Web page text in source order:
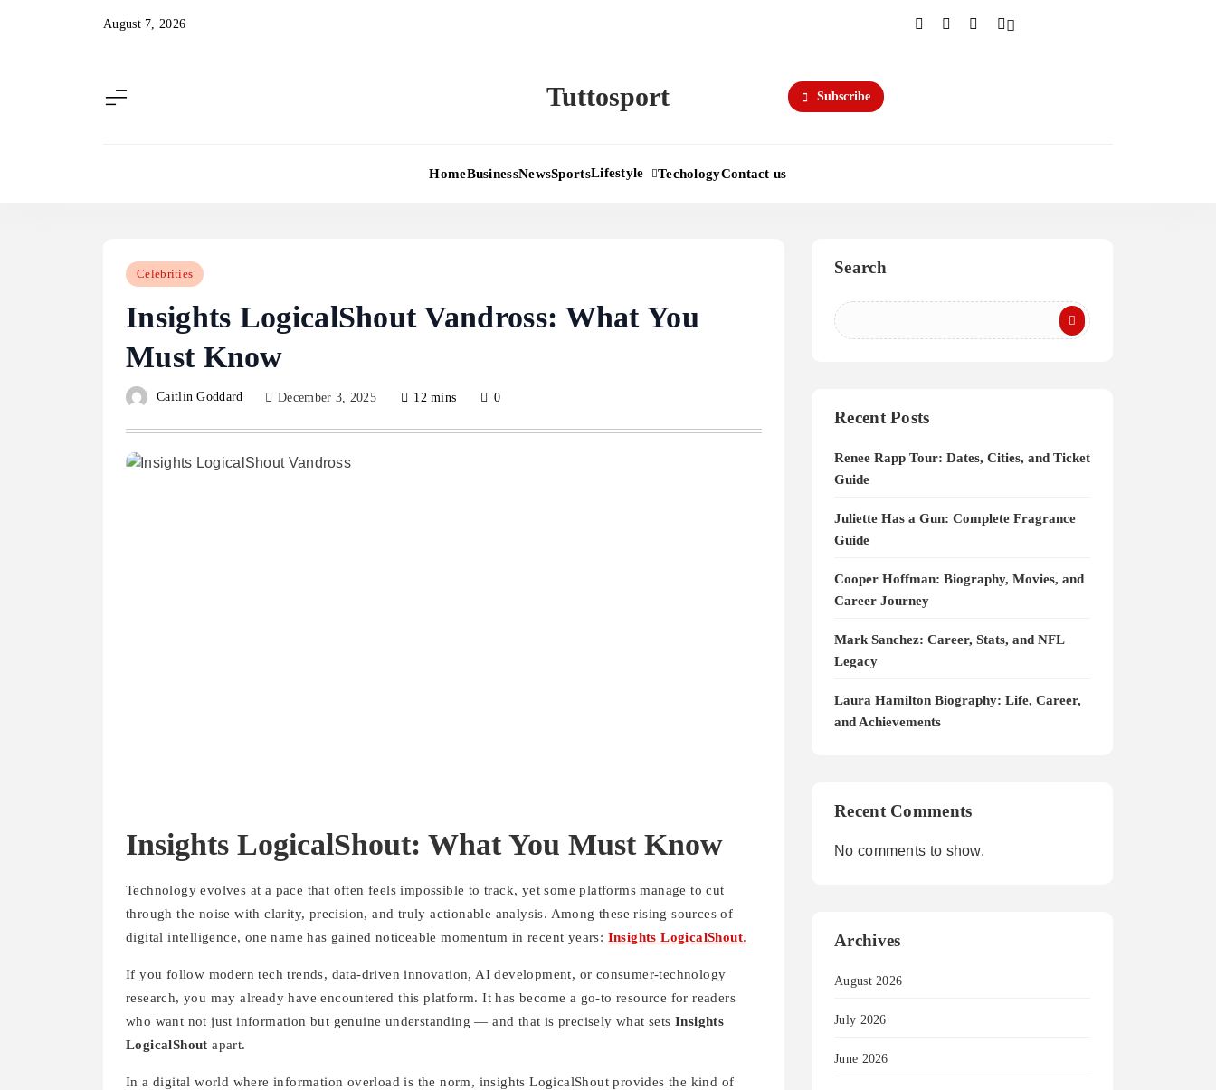
August 7, 2026
Tuttosport Subscribe
HomeBusinessNewsSportsLifestyle TechologyContact us
Celebrities
Insights LogicalShout Vandross: What You
Must Know
Caitlin Goddard December 3, 2025 12 mins 0
Insights LogicalShout: What You Must Know
Technology evolves at a pace that often feels impossible to track, yet some platforms manage to cut
through the noise with clarity, precision, and truly actionable analysis. Among these rising sources of
digital intelligence, one name has gained noticeable momentum in recent years: Insights LogicalShout.
If you follow modern tech trends, data-driven innovation, AI development, or consumer-technology
research, you may already have encountered this platform. It has become a go-to resource for readers
who want not just information but genuine understanding — and that is precisely what setsInsights
LogicalShout apart.
In a digital world where information overload is the norm, insights LogicalShout provides the kind of
Search
Recent Posts
Renee Rapp Tour: Dates, Cities, and Ticket
Guide
Juliette Has a Gun: Complete Fragrance
Guide
Cooper Hoffman: Biography, Movies, and
Career Journey
Mark Sanchez: Career, Stats, and NFL
Legacy
Laura Hamilton Biography: Life, Career,
and Achievements
Recent Comments
No comments to show.
Archives
August 2026
July 2026
June 2026